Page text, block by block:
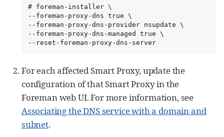
# foreman-installer \
--foreman-proxy-dns true \
--foreman-proxy-dns-provider nsupdate \
--foreman-proxy-dns-managed true \
--reset-foreman-proxy-dns-server
For each affected Smart Proxy, update the
configuration of that Smart Proxy in the
Foreman web UI. For more information, see
Associating the DNS service with a domain and
subnet.